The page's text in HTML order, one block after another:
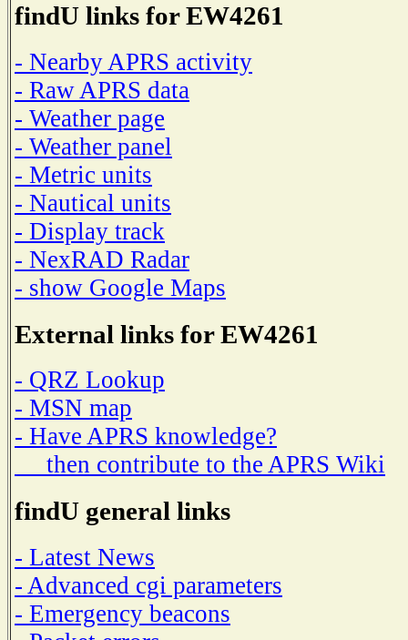
findU links for EW4261
- Nearby APRS activity
- Raw APRS data
- Weather page
- Weather panel
- Metric units
- Nautical units
- Display track
- NexRAD Radar
- show Google Maps
External links for EW4261
- QRZ Lookup
- MSN map
- Have APRS knowledge?
then contribute to the APRS Wiki
findU general links
- Latest News
- Advanced cgi parameters
- Emergency beacons